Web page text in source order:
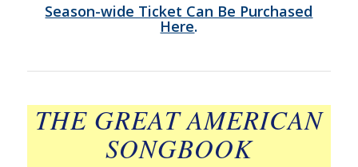
Season-wide Ticket Can Be Purchased
Here.
THE GREAT AMERICAN
SONGBOOK